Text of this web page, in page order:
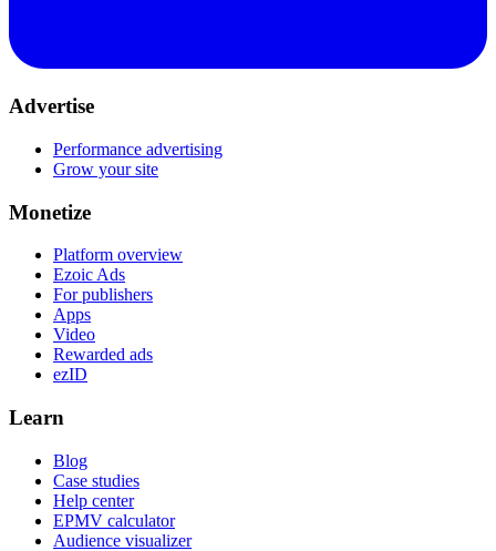
Advertise
Performance advertising
Grow your site
Monetize
Platform overview
Ezoic Ads
For publishers
Apps
Video
Rewarded ads
ezID
Learn
Blog
Case studies
Help center
EPMV calculator
Audience visualizer